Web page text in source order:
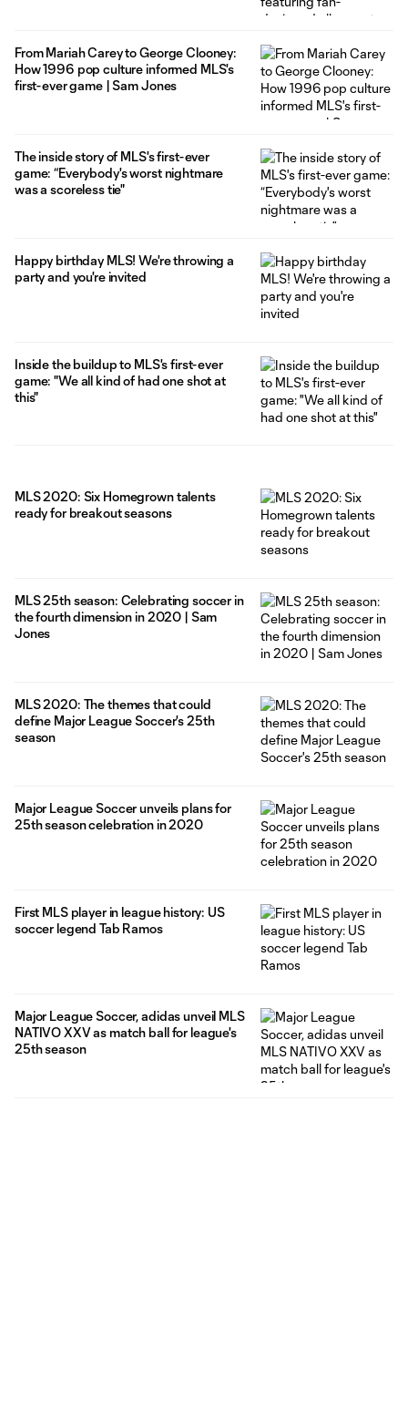
From Mariah Carey to George Clooney:
How 1996 pop culture informed MLS's
first-ever game | Sam Jones
The inside story of MLS's first-ever
game: “Everybody's worst nightmare
was a scoreless tie"
Happy birthday MLS! We're throwing a
party and you're invited
Inside the buildup to MLS's first-ever
game: "We all kind of had one shot at
this"
MLS 2020: Six Homegrown talents
ready for breakout seasons
MLS 25th season: Celebrating soccer in
the fourth dimension in 2020 | Sam
Jones
MLS 2020: The themes that could
define Major League Soccer's 25th
season
Major League Soccer unveils plans for
25th season celebration in 2020
First MLS player in league history: US
soccer legend Tab Ramos
Major League Soccer, adidas unveil MLS
NATIVO XXV as match ball for league's
25th season